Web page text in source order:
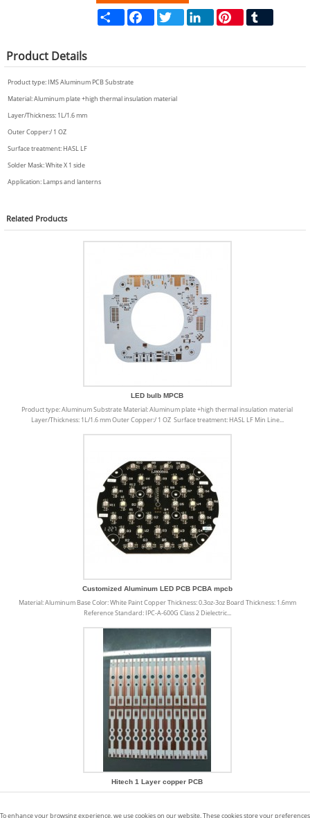
Share Facebook Twitter LinkedIn Pinterest
Product Details
Product type: IMS Aluminum PCBSubstrate
Material: Aluminum plate +high thermal insulation material
Layer/Thickness: 1L/1.6 mm
Outer Copper:/ 1 OZ
Surface treatment: HASL LF
Solder Mask: White X 1 side
Application: Lamps and lanterns
Related Products
LED bulb MPCB
Product type: Aluminum Substrate Material: Aluminum plate +high thermal insulation material
Layer/Thickness: 1L/1.6 mm Outer Copper:/ 1 OZ Surface treatment: HASL LF Min Line...
Customized Aluminum LED PCB PCBA mpcb
Material: Aluminum Base Color: White Paint Copper Thickness: 0.3oz-3oz Board Thickness: 1.6mm
Reference Standard: IPC-A-600G Class 2 Dielectric...
Hitech 1 Layer copper PCB
Copper PCB offers a number of uses and benefits that make our life easier and products better. We
To enhance your browsing experience, we use cookies on our website. These cookies store your preferences